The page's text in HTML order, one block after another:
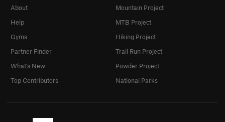
About
Help
Gyms
Partner Finder
What's New
Top Contributors
Mountain Project
MTB Project
Hiking Project
Trail Run Project
Powder Project
National Parks